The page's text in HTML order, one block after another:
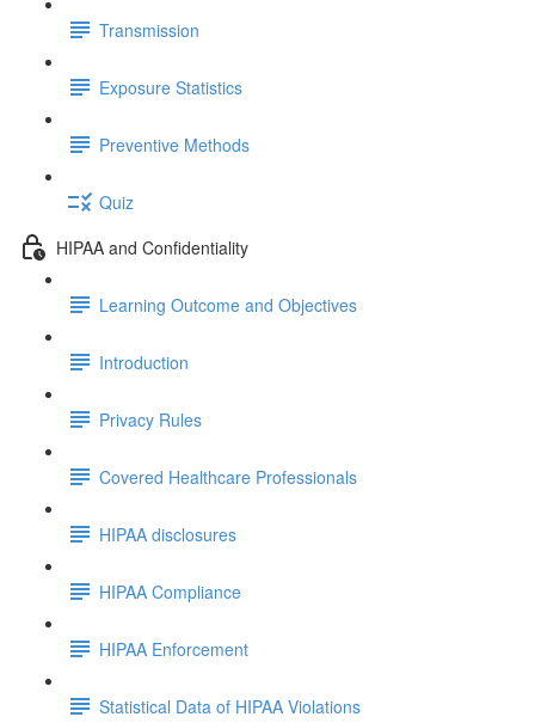
Transmission
Exposure Statistics
Preventive Methods
Quiz
HIPAA and Confidentiality
Learning Outcome and Objectives
Introduction
Privacy Rules
Covered Healthcare Professionals
HIPAA disclosures
HIPAA Compliance
HIPAA Enforcement
Statistical Data of HIPAA Violations